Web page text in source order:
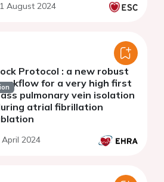
August 2024
Protocol : a new robust
for a very high first
pulmonary vein isolation
atrial fibrillation
April 2024